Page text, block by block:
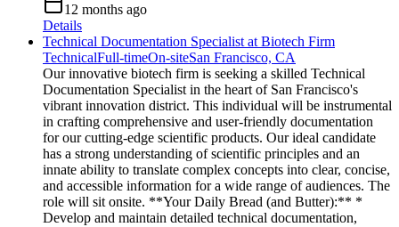
12 months ago
Details
Technical Documentation Specialist at Biotech Firm
TechnicalFull-timeOn-siteSan Francisco, CA
Our innovative biotech firm is seeking a skilled Technical
Documentation Specialist in the heart of San Francisco's
vibrant innovation district. This individual will be instrumental
in crafting comprehensive and user-friendly documentation
for our cutting-edge scientific products. Our ideal candidate
has a strong understanding of scientific principles and an
innate ability to translate complex concepts into clear, concise,
and accessible information for a wide range of audiences. The
role will sit onsite. **Your Daily Bread (and Butter):** *
Develop and maintain detailed technical documentation,